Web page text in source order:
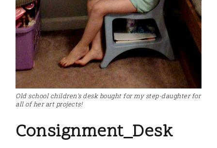
Old school children's desk bought for my step-daughter for
all of her art projects!
Consignment_Desk